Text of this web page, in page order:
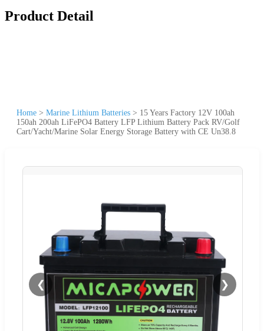
Product Detail
Home > Marine Lithium Batteries > 15 Years Factory 12V 100ah
150ah 200ah LiFePO4 Battery LFP Lithium Battery Pack RV/Golf
Cart/Yacht/Marine Solar Energy Storage Battery with CE Un38.8
❮ ❯